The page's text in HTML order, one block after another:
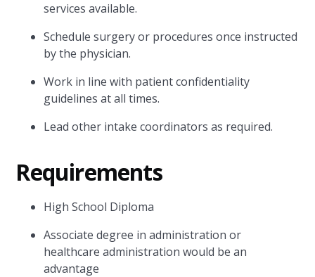
services available.
Schedule surgery or procedures once instructed
by the physician.
Work in line with patient confidentiality
guidelines at all times.
Lead other intake coordinators as required.
Requirements
High School Diploma
Associate degree in administration or
healthcare administration would be an
advantage